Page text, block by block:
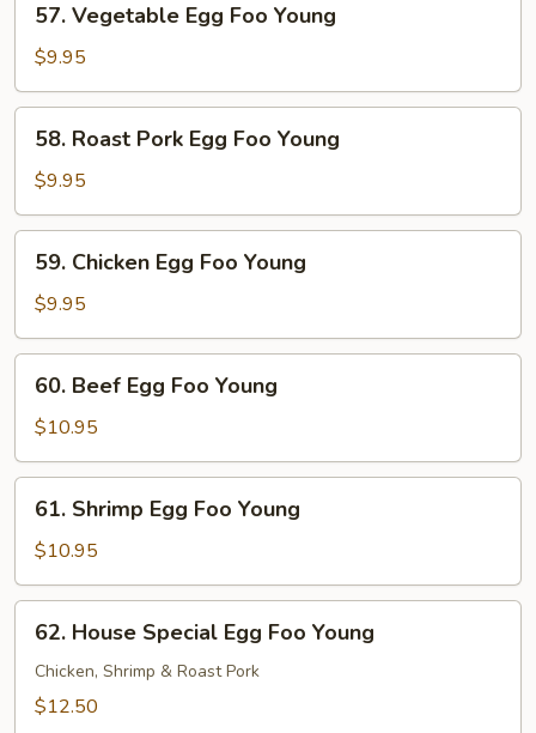
Vegetable
Egg
Foo
Young
57. Vegetable Egg Foo Young
$9.95
Roast
Pork
Egg
Foo
Young
58. Roast Pork Egg Foo Young
$9.95
Chicken
Egg
Foo
Young
59. Chicken Egg Foo Young
$9.95
Beef
Egg
Foo
Young
60. Beef Egg Foo Young
$10.95
Shrimp
Egg
Foo
Young
61. Shrimp Egg Foo Young
$10.95
House
Special
Egg
62. House Special Egg Foo Young
Chicken, Shrimp & Roast Pork
$12.50